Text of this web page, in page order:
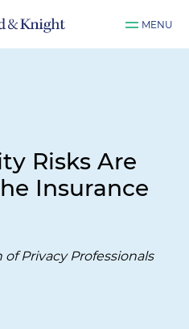
MENU
Risks Are
Insurance
Privacy Professionals